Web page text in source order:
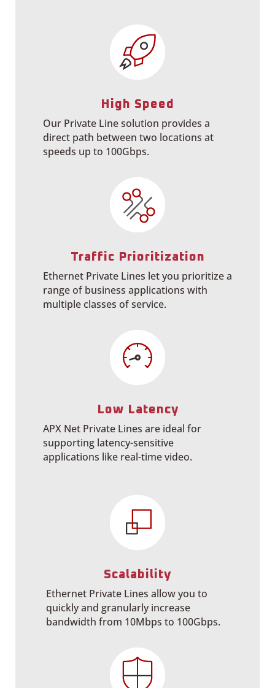
High Speed
Our Private Line solution provides a
direct path between two locations at
speeds up to 100Gbps.
Traffic Prioritization
Ethernet Private Lines let you prioritize a
range of business applications with
multiple classes of service.
Low Latency
APX Net Private Lines are ideal for
supporting latency-sensitive
applications like real-time video.
Scalability
Ethernet Private Lines allow you to
quickly and granularly increase
bandwidth from 10Mbps to 100Gbps.